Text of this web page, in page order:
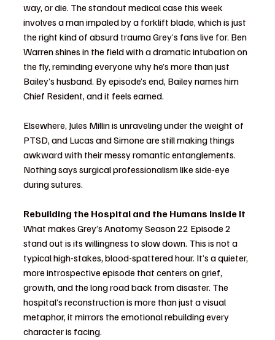
way, or die. The standout medical case this week
involves a man impaled by a forklift blade, which is just
the right kind of absurd trauma Grey’s fans live for. Ben
Warren shines in the field with a dramatic intubation on
the fly, reminding everyone why he’s more than just
Bailey’s husband. By episode’s end, Bailey names him
Chief Resident, and it feels earned.
Elsewhere, Jules Millin is unraveling under the weight of
PTSD, and Lucas and Simone are still making things
awkward with their messy romantic entanglements.
Nothing says surgical professionalism like side-eye
during sutures.
Rebuilding the Hospital and the Humans Inside It
What makes Grey’s Anatomy Season 22 Episode 2
stand out is its willingness to slow down. This is not a
typical high-stakes, blood-spattered hour. It’s a quieter,
more introspective episode that centers on grief,
growth, and the long road back from disaster. The
hospital’s reconstruction is more than just a visual
metaphor, it mirrors the emotional rebuilding every
character is facing.